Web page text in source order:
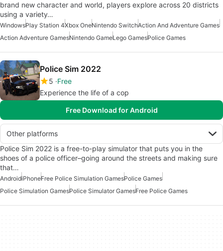
brand new character and world, players explore across 20 districts
using a variety…
WindowsPlay Station 4Xbox OneNintendo SwitchAction And Adventure Games
Action Adventure GamesNintendo GameLego GamesPolice Games
Police Sim 2022
5 Free
Experience the life of a cop
Free Download for Android
Other platforms
Police Sim 2022 is a free-to-play simulator that puts you in the
shoes of a police officer–going around the streets and making sure
that…
AndroidiPhoneFree Police Simulation GamesPolice Games
Police Simulation GamesPolice Simulator GamesFree Police Games